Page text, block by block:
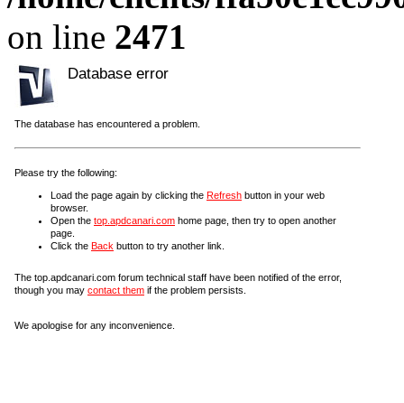
on line 2471
Database error
The database has encountered a problem.
Please try the following:
Load the page again by clicking the Refresh button in your web
browser.
Open the top.apdcanari.com home page, then try to open another
page.
Click the Back button to try another link.
The top.apdcanari.com forum technical staff have been notified of the error,
though you may contact them if the problem persists.
We apologise for any inconvenience.